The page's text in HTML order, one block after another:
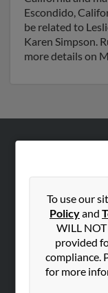
Escondido,
be related to
Karen Simpson.
more details on
To use our
Policyand
WILL
provided
compliance.
for more
Hibu Blog
SEARCH TOOLS